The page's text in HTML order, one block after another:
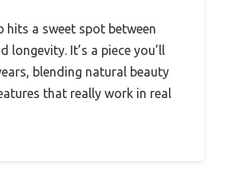
hits a sweet spot between
longevity. It’s a piece you’ll
blending natural beauty
that really work in real